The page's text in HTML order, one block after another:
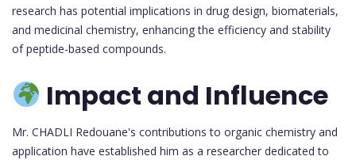
research has potential implications in drug design, biomaterials,
and medicinal chemistry, enhancing the efficiency and stability
of peptide-based compounds.
Impact and Influence
Mr. CHADLI Redouane's contributions to organic chemistry and
application have established him as a researcher dedicated to